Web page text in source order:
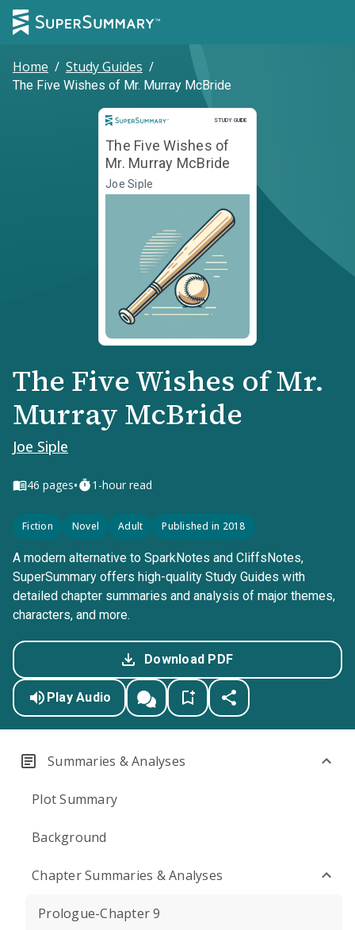
Home / Study Guides /
The Five Wishes of Mr. Murray McBride
STUDY GUIDE
Study Guide
The Five Wishes of
Mr. Murray McBride
Joe Siple
The Five Wishes of Mr.
Murray McBride
Joe Siple
46 pages• 1-hour read
Fiction Novel Adult Published in 2018
A modern alternative to SparkNotes and CliffsNotes,
SuperSummary offers high-quality Study Guides with
detailed chapter summaries and analysis of major themes,
characters, and more.
Download PDF
Play Audio
Summaries & Analyses
Plot Summary
Background
Chapter Summaries & Analyses
Prologue-Chapter 9